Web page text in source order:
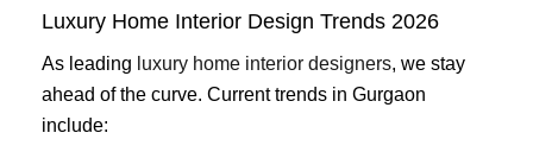
Luxury Home Interior Design Trends 2026
As leading luxury home interior designers, we stay
ahead of the curve. Current trends in Gurgaon
include: